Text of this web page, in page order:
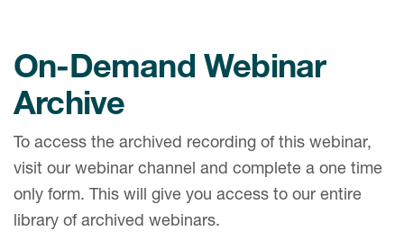
On-Demand Webinar
Archive
To access the archived recording of this webinar,
visit our webinar channel and complete a one time
only form. This will give you access to our entire
library of archived webinars.